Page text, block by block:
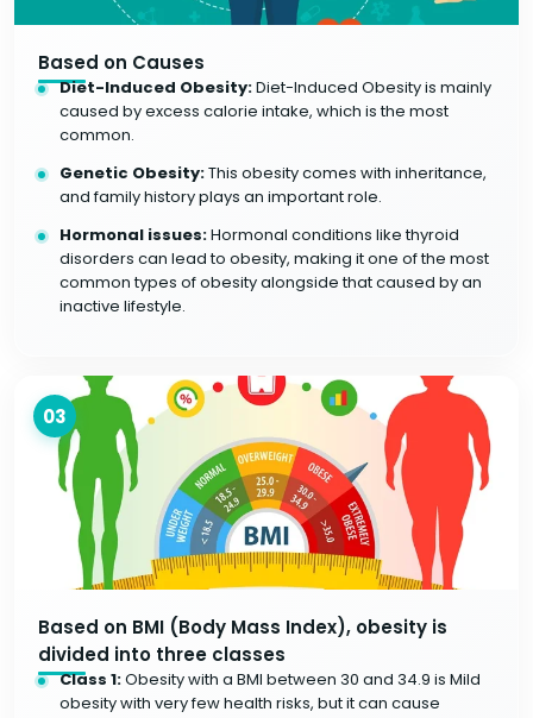
Based on Causes
Diet-Induced Obesity:Diet-Induced Obesity is mainly
caused by excess calorie intake, which is the most
common.
Genetic Obesity:This obesity comes with inheritance,
and family history plays an important role.
Hormonal issues:Hormonal conditions like thyroid
disorders can lead to obesity, making it one of the most
common types of obesity alongside that caused by an
inactive lifestyle.
03
Based on BMI (Body Mass Index), obesity is
divided into three classes
Class 1:Obesity with a BMI between 30 and 34.9 is Mild
obesity with very few health risks, but it can cause